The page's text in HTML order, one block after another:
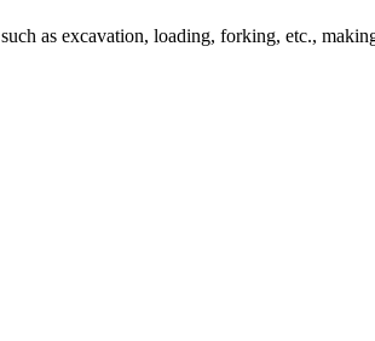
as excavation, loading, forking, etc.,